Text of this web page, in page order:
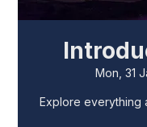
Mon, 31
Explore everything